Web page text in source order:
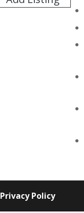
Privacy Policy